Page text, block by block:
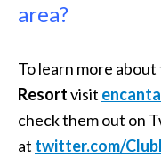
area?
To learn more
Resortvisit
check them out on
at twitter.com/